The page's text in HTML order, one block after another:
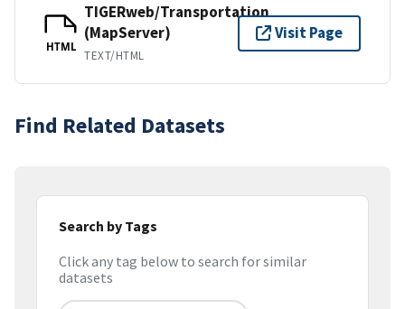
HTML
TIGERweb/Transportation
(MapServer)
TEXT/HTML
Visit Page
Find Related Datasets
Search by Tags
Click any tag below to search for similar
datasets